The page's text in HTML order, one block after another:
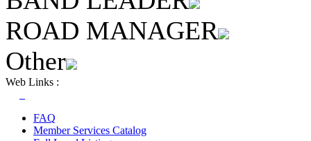
ROAD MANAGER
Other
Web Links :
FAQ
Member Services Catalog